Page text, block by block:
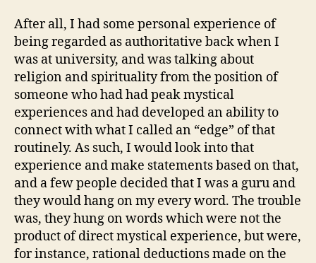
After all, I had some personal experience of
being regarded as authoritative back when I
was at university, and was talking about
religion and spirituality from the position of
someone who had had peak mystical
experiences and had developed an ability to
connect with what I called an “edge” of that
routinely. As such, I would look into that
experience and make statements based on that,
and a few people decided that I was a guru and
they would hang on my every word. The trouble
was, they hung on words which were not the
product of direct mystical experience, but were,
for instance, rational deductions made on the